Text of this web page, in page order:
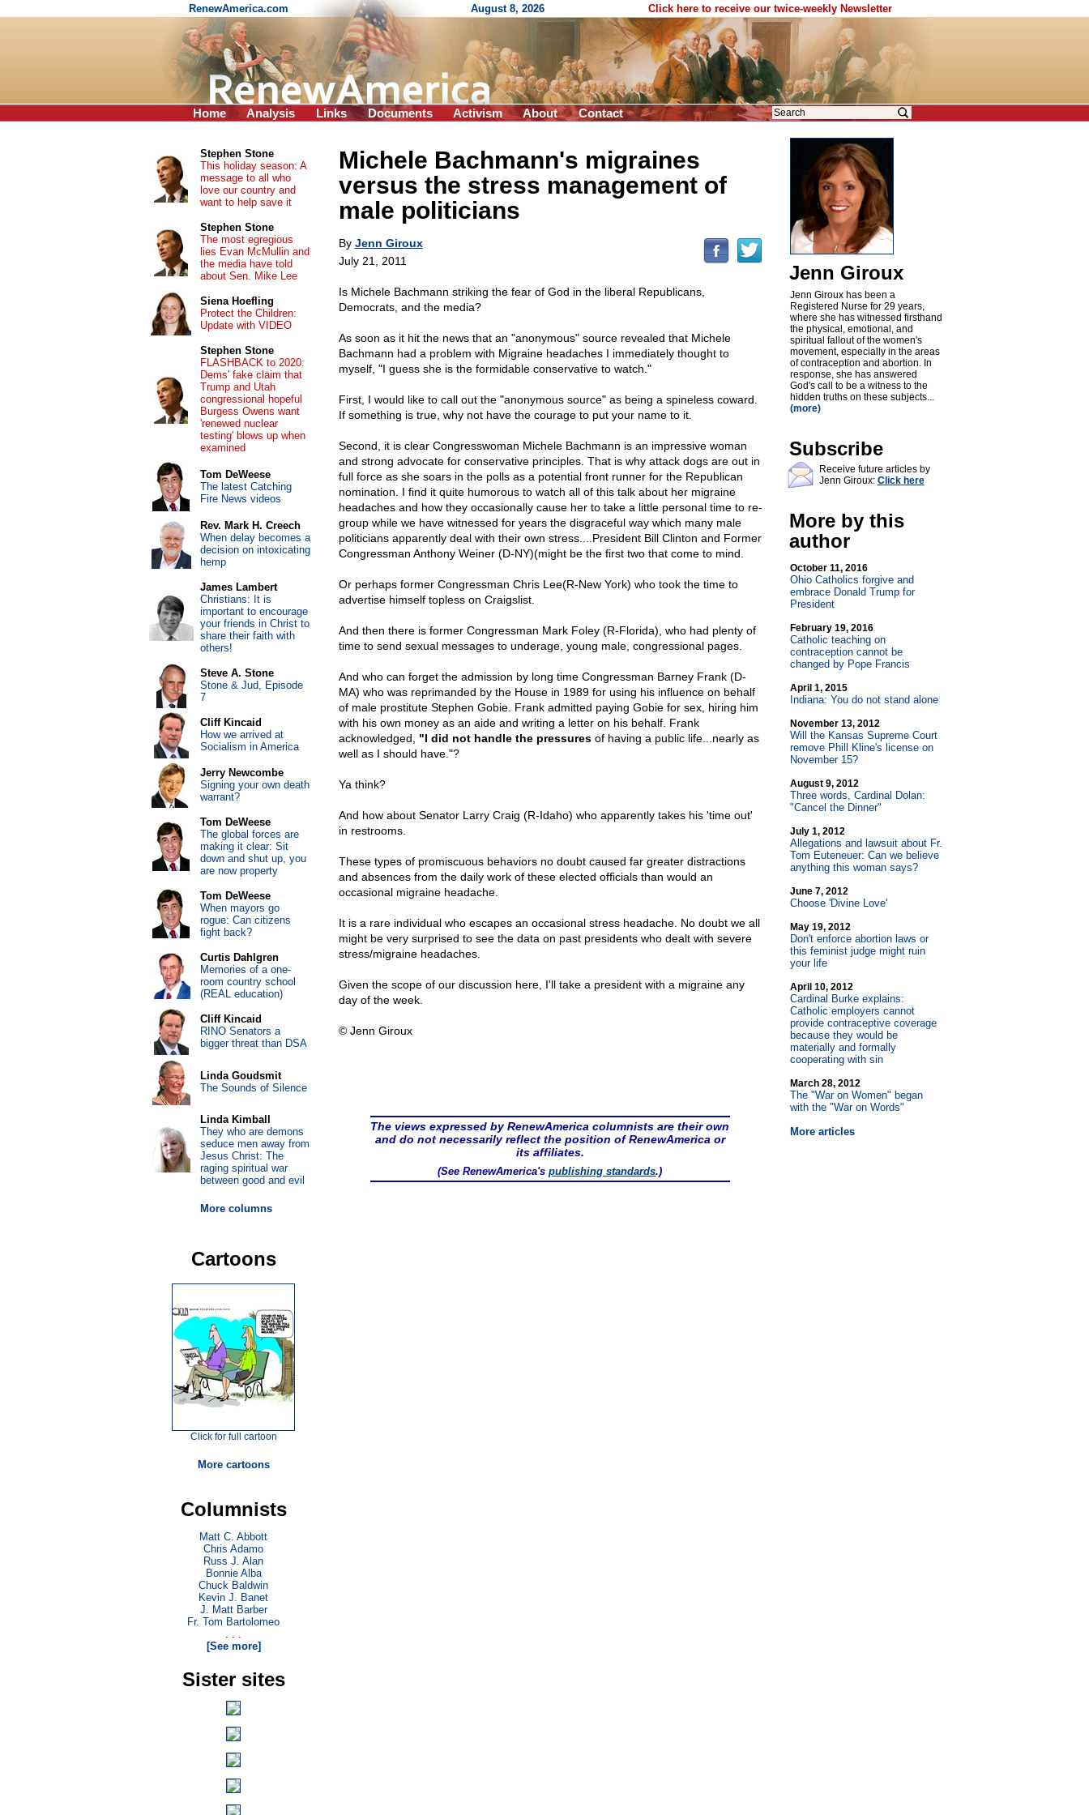
RenewAmerica.com August 8, 2026 Click here to receive our twice-weekly Newsletter
Home Analysis Links Documents Activism About Contact
Michele Bachmann's migraines
versus the stress management of
male politicians
By Jenn Giroux
July 21, 2011
Is Michele Bachmann striking the fear of God in the liberal Republicans,
Democrats, and the media?
As soon as it hit the news that an "anonymous" source revealed that Michele
Bachmann had a problem with Migraine headaches I immediately thought to
myself, "I guess she is the formidable conservative to watch."
First, I would like to call out the "anonymous source" as being a spineless coward.
If something is true, why not have the courage to put your name to it.
Second, it is clear Congresswoman Michele Bachmann is an impressive woman
and strong advocate for conservative principles. That is why attack dogs are out in
full force as she soars in the polls as a potential front runner for the Republican
nomination. I find it quite humorous to watch all of this talk about her migraine
headaches and how they occasionally cause her to take a little personal time to re-
group while we have witnessed for years the disgraceful way which many male
politicians apparently deal with their own stress....President Bill Clinton and Former
Congressman Anthony Weiner (D-NY)(might be the first two that come to mind.
Or perhaps former Congressman Chris Lee(R-New York) who took the time to
advertise himself topless on Craigslist.
And then there is former Congressman Mark Foley (R-Florida), who had plenty of
time to send sexual messages to underage, young male, congressional pages.
And who can forget the admission by long time Congressman Barney Frank (D-
MA) who was reprimanded by the House in 1989 for using his influence on behalf
of male prostitute Stephen Gobie. Frank admitted paying Gobie for sex, hiring him
with his own money as an aide and writing a letter on his behalf. Frank
acknowledged, "I did not handle the pressuresof having a public life...nearly as
well as I should have."?
Ya think?
And how about Senator Larry Craig (R-Idaho) who apparently takes his 'time out'
in restrooms.
These types of promiscuous behaviors no doubt caused far greater distractions
and absences from the daily work of these elected officials than would an
occasional migraine headache.
It is a rare individual who escapes an occasional stress headache. No doubt we all
might be very surprised to see the data on past presidents who dealt with severe
stress/migraine headaches.
Given the scope of our discussion here, I'll take a president with a migraine any
day of the week.
© Jenn Giroux
The views expressed by RenewAmerica columnists are their own
and do not necessarily reflect the position of RenewAmerica or
its affiliates.
(See RenewAmerica'spublishing standards.)
Jenn Giroux
Jenn Giroux has been a
Registered Nurse for 29 years,
where she has witnessed firsthand
the physical, emotional, and
spiritual fallout of the women's
movement, especially in the areas
of contraception and abortion. In
response, she has answered
God's call to be a witness to the
hidden truths on these subjects...
(more)
Subscribe
Receive future articles by
Jenn Giroux: Click here
More by this
author
October 11, 2016
Ohio Catholics forgive and
embrace Donald Trump for
President
February 19, 2016
Catholic teaching on
contraception cannot be
changed by Pope Francis
April 1, 2015
Indiana: You do not stand alone
November 13, 2012
Will the Kansas Supreme Court
remove Phill Kline's license on
November 15?
August 9, 2012
Three words, Cardinal Dolan:
"Cancel the Dinner"
July 1, 2012
Allegations and lawsuit about Fr.
Tom Euteneuer: Can we believe
anything this woman says?
June 7, 2012
Choose 'Divine Love'
May 19, 2012
Don't enforce abortion laws or
this feminist judge might ruin
your life
April 10, 2012
Cardinal Burke explains:
Catholic employers cannot
provide contraceptive coverage
because they would be
materially and formally
cooperating with sin
March 28, 2012
The "War on Women" began
with the "War on Words"
More articles
Stephen Stone
This holiday season: A
message to all who
love our country and
want to help save it
Stephen Stone
The most egregious
lies Evan McMullin and
the media have told
about Sen. Mike Lee
Siena Hoefling
Protect the Children:
Update with VIDEO
Stephen Stone
FLASHBACK to 2020:
Dems' fake claim that
Trump and Utah
congressional hopeful
Burgess Owens want
'renewed nuclear
testing' blows up when
examined
Tom DeWeese
The latest Catching
Fire News videos
Rev. Mark H. Creech
When delay becomes a
decision on intoxicating
hemp
James Lambert
Christians: It is
important to encourage
your friends in Christ to
share their faith with
others!
Steve A. Stone
Stone & Jud, Episode
7
Cliff Kincaid
How we arrived at
Socialism in America
Jerry Newcombe
Signing your own death
warrant?
Tom DeWeese
The global forces are
making it clear: Sit
down and shut up, you
are now property
Tom DeWeese
When mayors go
rogue: Can citizens
fight back?
Curtis Dahlgren
Memories of a one-
room country school
(REAL education)
Cliff Kincaid
RINO Senators a
bigger threat than DSA
Linda Goudsmit
The Sounds of Silence
Linda Kimball
They who are demons
seduce men away from
Jesus Christ: The
raging spiritual war
between good and evil
More columns
Cartoons
Click for full cartoon
More cartoons
Columnists
Matt C. Abbott
Chris Adamo
Russ J. Alan
Bonnie Alba
Chuck Baldwin
Kevin J. Banet
J. Matt Barber
Fr. Tom Bartolomeo
. . .
[See more]
Sister sites